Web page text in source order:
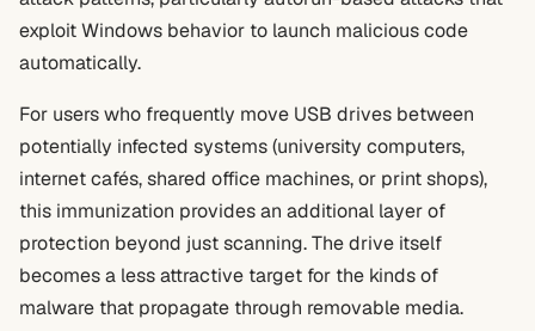
exploit Windows behavior to launch malicious code
automatically.
For users who frequently move USB drives between
potentially infected systems (university computers,
internet cafés, shared office machines, or print shops),
this immunization provides an additional layer of
protection beyond just scanning. The drive itself
becomes a less attractive target for the kinds of
malware that propagate through removable media.